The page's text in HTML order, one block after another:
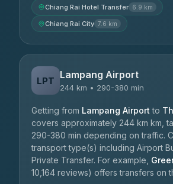
Chiang Rai Hotel Transfer 6.9 km
Chiang Rai City 7.6 km
LPT Lampang Airport
244 km • 290-380 min
Getting from Lampang Airport to
covers approximately 244 km km,
290-380 min depending on traffic.
transport type(s) including Airport
Private Transfer. For example,
10,164 reviews) offers transfers on